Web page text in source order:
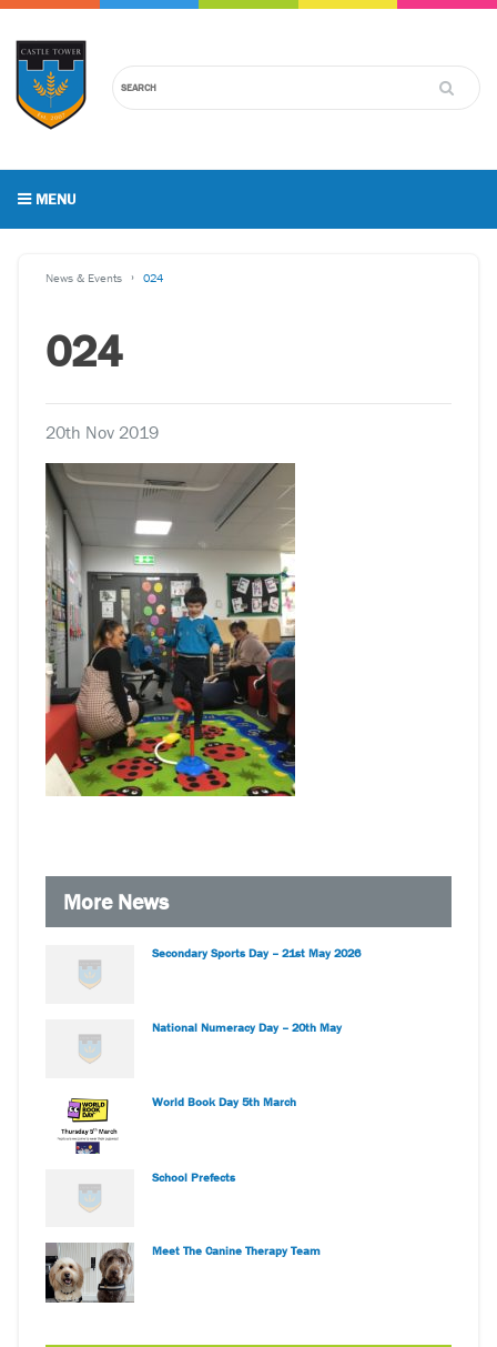
MENU
News & Events 024
024
20th Nov 2019
More News
Secondary Sports Day – 21st May 2026
National Numeracy Day – 20th May
World Book Day 5th March
School Prefects
Meet The Canine Therapy Team